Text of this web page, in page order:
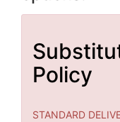
Policy
STANDARD